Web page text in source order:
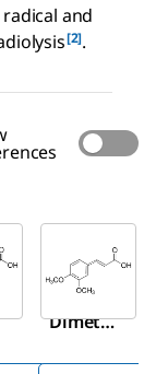
and
[2].
D134007
3,5-
Dimeth